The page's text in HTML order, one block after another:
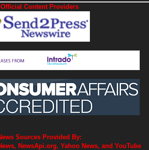
Official Content Providers
Sources Provided By:
NewsApi.org, Yahoo News, and YouTube